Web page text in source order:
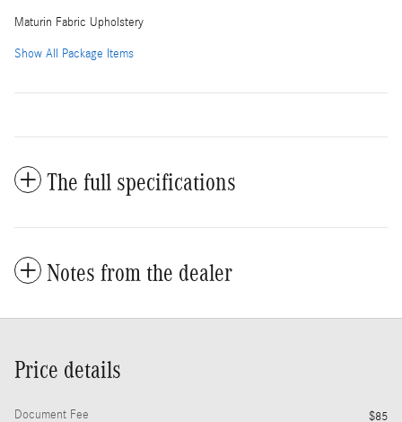
Maturin Fabric Upholstery
Show All Package Items
The full specifications
Notes from the dealer
Price details
Document Fee $85